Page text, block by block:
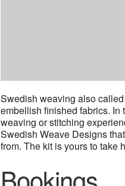
Swedish weaving also
embellish finished fabrics.
weaving or stitching
Swedish Weave Designs
from. The kit is yours to take